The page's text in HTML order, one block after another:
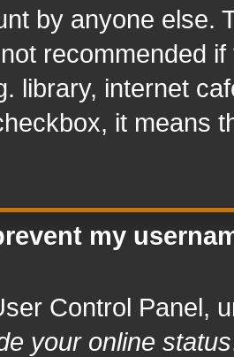
by anyone else.
recommended
library, internet
it means
my
Control Panel,
your online status